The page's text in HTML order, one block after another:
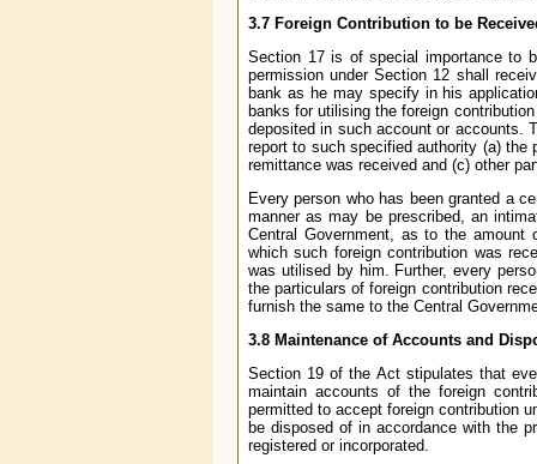
3.7 Foreign Contribution to be
Section 17 is of special importance to
permission under Section 12 shall
bank as he may specify in his
banks for utilising the foreign
deposited in such account or accounts.
report to such specified authority (a) the
remittance was received and (c) other
Every person who has been granted a
manner as may be prescribed, an
Central Government, as to the
which such foreign contribution was
was utilised by him. Further, every
the particulars of foreign contribution
furnish the same to the Central
3.8 Maintenance of Accounts and
Section 19 of the Act stipulates that
maintain accounts of the foreign
permitted to accept foreign contribution
be disposed of in accordance with the
registered or incorporated.